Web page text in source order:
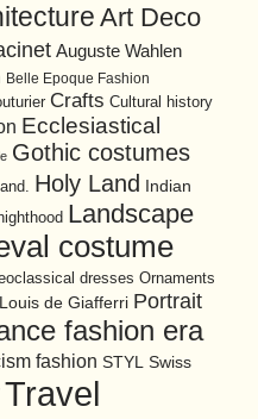
Art Deco
Auguste Wahlen
Belle Epoque Fashion
Crafts Cultural history
Ecclesiastical
Gothic costumes
Holy Land
Indian
Landscape
costume
dresses Ornaments
de Giafferri Portrait
fashion era
fashion STYL Swiss
Travel